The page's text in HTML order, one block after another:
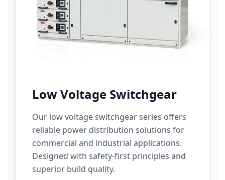
Low Voltage Switchgear
Our low voltage switchgear series offers
reliable power distribution solutions for
commercial and industrial applications.
Designed with safety-first principles and
superior build quality.